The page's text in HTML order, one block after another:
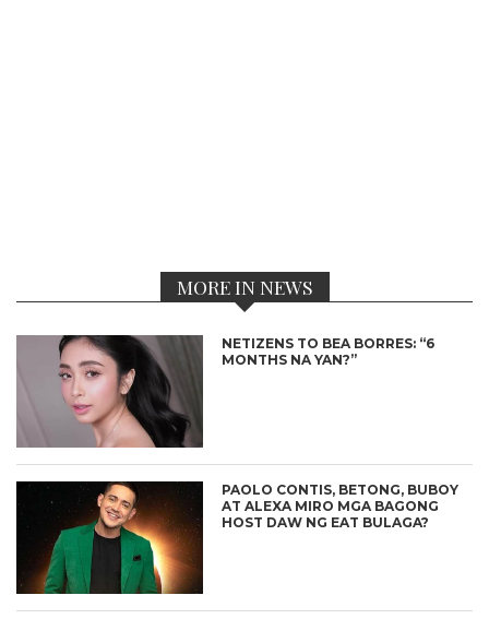
MORE IN NEWS
NETIZENS TO BEA BORRES: “6
MONTHS NA YAN?”
PAOLO CONTIS, BETONG, BUBOY
AT ALEXA MIRO MGA BAGONG
HOST DAW NG EAT BULAGA?